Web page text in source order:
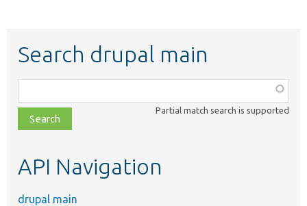
Search drupal main
class,
file,
topic,
Partial match search is supported
API Navigation
drupal main